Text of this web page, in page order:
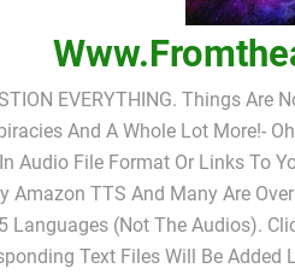
EVERYTHING. Things Are
And A Whole Lot More!-
Audio File Format Or Links To
Amazon TTS And Many Are
Languages (not The Audios).
Text Files Will Be Added